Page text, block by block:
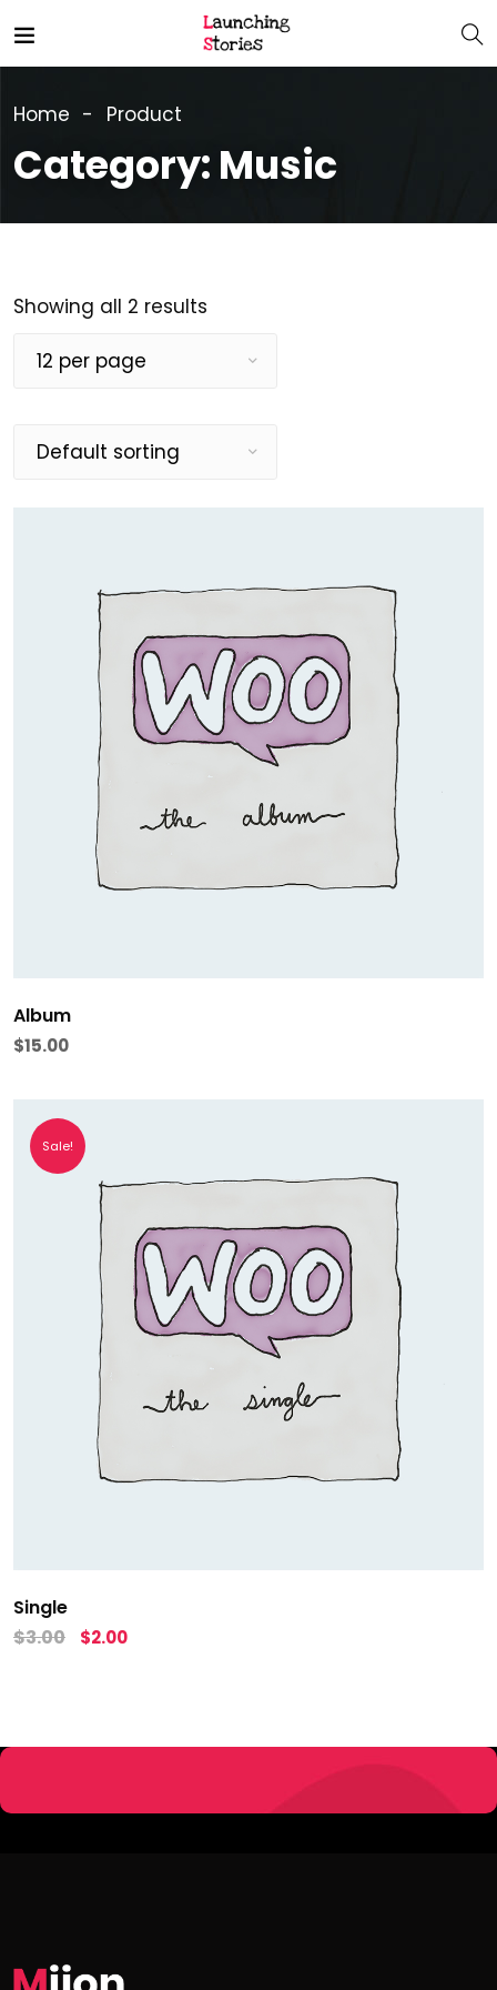
Home Product
Category: Music
Showing all 2 results
Album
$15.00
Sale!
Single
$3.00 $2.00
Launching Stories